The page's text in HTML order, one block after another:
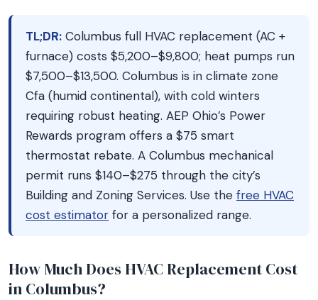
TL;DR: Columbus full HVAC replacement (AC +
furnace) costs $5,200–$9,800; heat pumps run
$7,500–$13,500. Columbus is in climate zone
Cfa (humid continental), with cold winters
requiring robust heating. AEP Ohio’s Power
Rewards program offers a $75 smart
thermostat rebate. A Columbus mechanical
permit runs $140–$275 through the city’s
Building and Zoning Services. Use the free HVAC
cost estimator for a personalized range.
How Much Does HVAC Replacement Cost
in Columbus?